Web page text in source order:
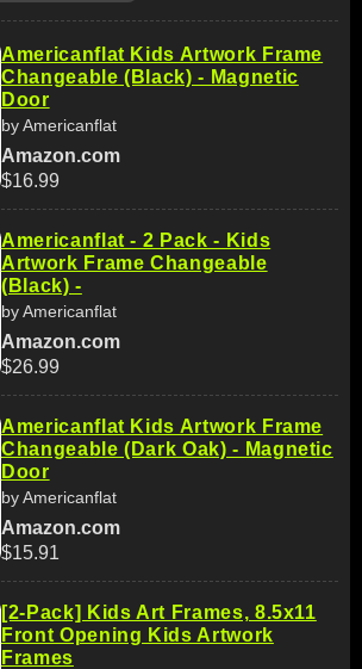
Americanflat Kids Artwork Frame
Changeable (Black) - Magnetic
Door
by Americanflat
Amazon.com
$16.99
Americanflat - 2 Pack - Kids
Artwork Frame Changeable
(Black) -
by Americanflat
Amazon.com
$26.99
Americanflat Kids Artwork Frame
Changeable (Dark Oak) - Magnetic
Door
by Americanflat
Amazon.com
$15.91
[2-Pack] Kids Art Frames, 8.5x11
Front Opening Kids Artwork
Frames